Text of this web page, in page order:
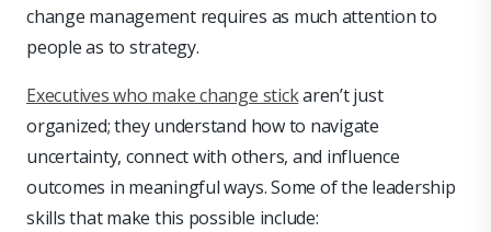
change management requires as much attention to
people as to strategy.
Executives who make change stickaren’t just
organized; they understand how to navigate
uncertainty, connect with others, and influence
outcomes in meaningful ways. Some of the leadership
skills that make this possible include: